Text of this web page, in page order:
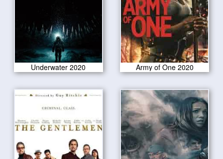
Underwater 2020 Army of One 2020